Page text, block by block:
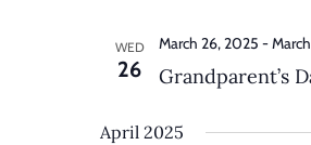
WED
26 Grandparent’s
March 26, 2025 -
April 2025